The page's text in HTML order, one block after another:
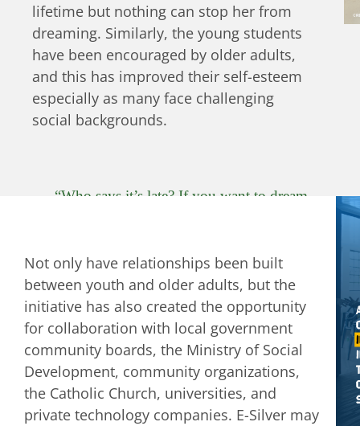
lifetime but nothing can stop her from
dreaming. Similarly, the young students
have been encouraged by older adults,
and this has improved their self-esteem
especially as many face challenging
social backgrounds.
“Who says it’s late? If you want to dream.
To see life shine. Who says it’s too late to be
happy? If the heart beats, the soul smiles.
Who says it’s too late for a flower to bloom?
There is still a long way to live”
Lyrics from the “Who says it’s too late?”
campaign song against ageism
Not only have relationships been built
between youth and older adults, but the
initiative has also created the opportunity
for collaboration with local government
community boards, the Ministry of Social
Development, community organizations,
the Catholic Church, universities, and
private technology companies. E-Silver may